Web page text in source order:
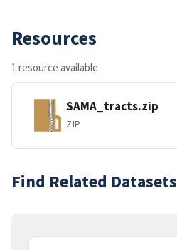
Resources
1 resource available
SAMA_tracts.zip
ZIP
Find Related Datasets